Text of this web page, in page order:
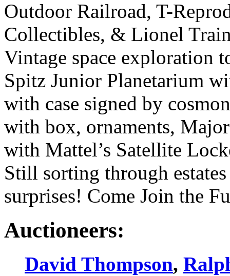
Outdoor Railroad, T-
Collectibles, & Lionel
Vintage space exploration
Spitz Junior Planetarium
with case signed by
with box, ornaments,
with Mattel’s Satellite
Still sorting through
surprises! Come Join the
Auctioneers:
David Thompson,